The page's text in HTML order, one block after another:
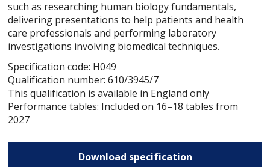
such as researching human biology fundamentals,
delivering presentations to help patients and health
care professionals and performing laboratory
investigations involving biomedical techniques.
Specification code: H049
Qualification number: 610/3945/7
This qualification is available in England only
Performance tables: Included on 16–18 tables from
2027
Download specification